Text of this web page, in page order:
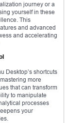
journey or a
yourself in these
This
and advanced
and accelerating
Desktop’s shortcuts
more
that can transform
to manipulate
processes
your